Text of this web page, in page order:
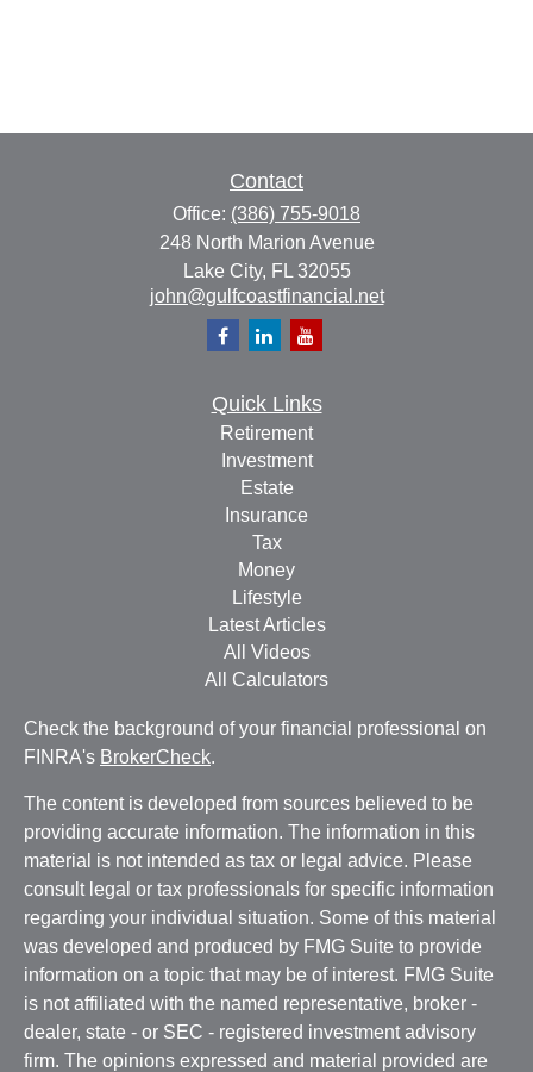
Contact
Office: (386) 755-9018
248 North Marion Avenue
Lake City, FL 32055
john@gulfcoastfinancial.net
Quick Links
Retirement
Investment
Estate
Insurance
Tax
Money
Lifestyle
Latest Articles
All Videos
All Calculators
Check the background of your financial professional on
FINRA's BrokerCheck.
The content is developed from sources believed to be
providing accurate information. The information in this
material is not intended as tax or legal advice. Please
consult legal or tax professionals for specific information
regarding your individual situation. Some of this material
was developed and produced by FMG Suite to provide
information on a topic that may be of interest. FMG Suite
is not affiliated with the named representative, broker -
dealer, state - or SEC - registered investment advisory
firm. The opinions expressed and material provided are